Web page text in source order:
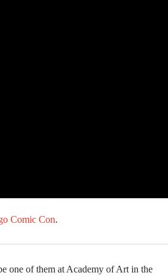
Comic Con.
one of them at Academy of Art in the